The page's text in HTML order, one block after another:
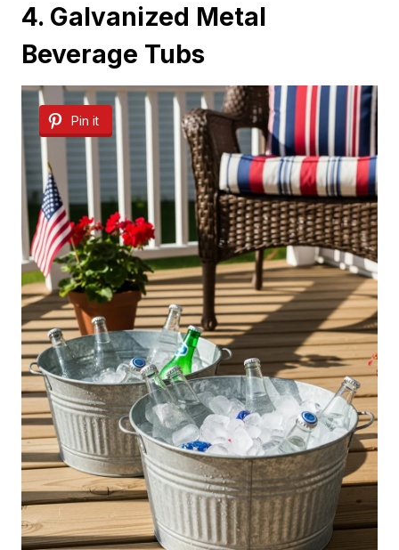
4. Galvanized Metal
Beverage Tubs
Pin it